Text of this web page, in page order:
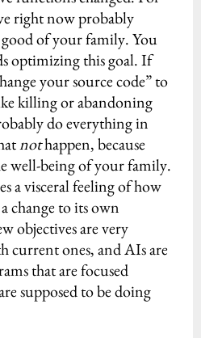
right now probably
of your family. You
optimizing this goal. If
your source code” to
killing or abandoning
do everything in
nothappen, because
well-being of your family.
a visceral feeling of how
change to its own
objectives are very
ones, and AIs are
that are focused
supposed to be doing